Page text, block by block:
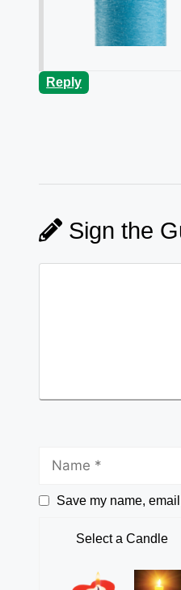
Reply
Sign the
Save my name,
Select a Candle